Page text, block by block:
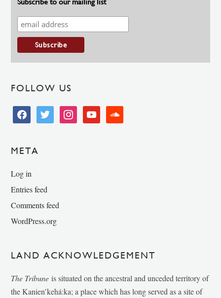
FOLLOW US
facebooktwitter instagramyoutube soundcloud
META
Log in
Entries feed
Comments feed
WordPress.org
LAND ACKNOWLEDGEMENT
The Tribune is situated on the ancestral and unceded territory of
the Kanien’kehá:ka; a place which has long served as a site of